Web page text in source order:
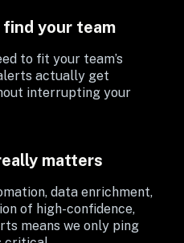
your team
to fit your team’s
actually get
interrupting your
matters
data enrichment,
of high-confidence,
means we only ping